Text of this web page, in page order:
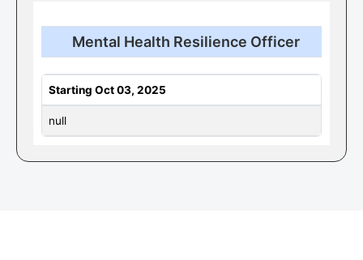
Mental Health Resilience Officer
Starting Oct 03, 2025
null